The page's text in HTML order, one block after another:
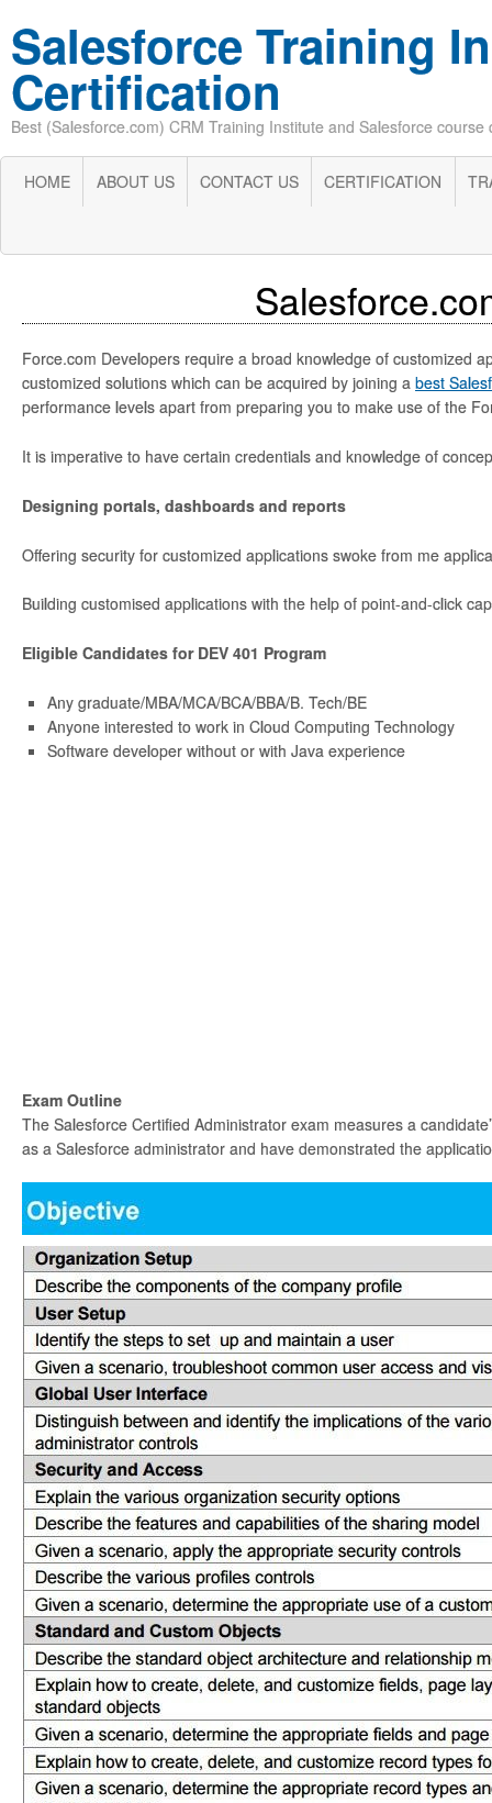
Salesforce Training
Certification
Best (Salesforce.com) CRM Training Institute and Salesforce
HOME ABOUT US CONTACT US CERTIFICATION
Force.com Developers require a broad knowledge of customized
customized solutions which can be acquired by joining a best
performance levels apart from preparing you to make use of the
It is imperative to have certain credentials and knowledge of
Designing portals, dashboards and reports
Offering security for customized applications swoke from me
Building customised applications with the help of point-and-click
Eligible Candidates for DEV 401 Program
Any graduate/MBA/MCA/BCA/BBA/B. Tech/BE
Anyone interested to work in Cloud Computing Technology
Software developer without or with Java experience
Exam Outline
The Salesforce Certified Administrator exam measures a
as a Salesforce administrator and have demonstrated the